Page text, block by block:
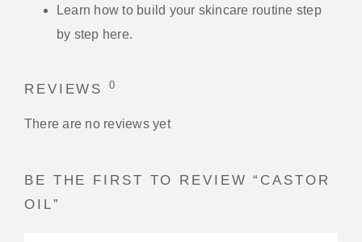
Learn how to build your skincare routine step
by step here.
REVIEWS0
There are no reviews yet
BE THE FIRST TO REVIEW “CASTOR
OIL”